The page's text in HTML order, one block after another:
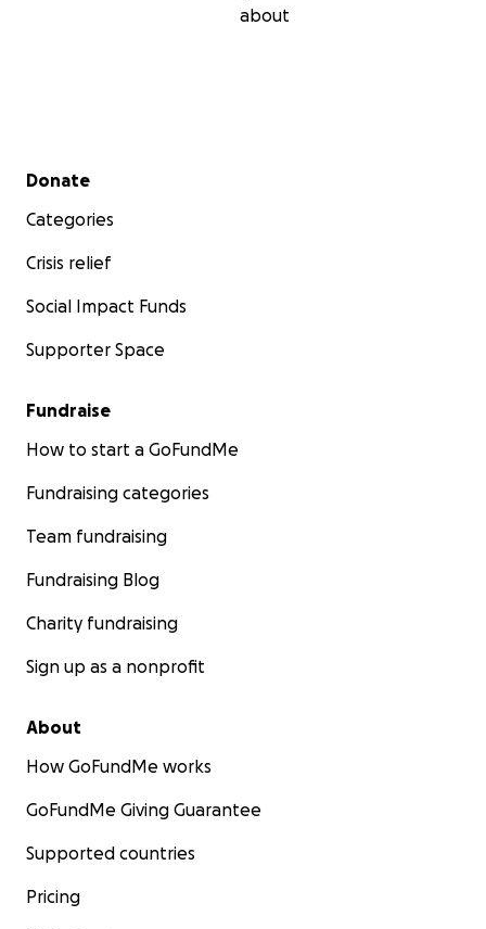
about
Secondary menu
Donate
Categories
Crisis relief
Social Impact Funds
Supporter Space
Fundraise
How to start a GoFundMe
Fundraising categories
Team fundraising
Fundraising Blog
Charity fundraising
Sign up as a nonprofit
About
How GoFundMe works
GoFundMe Giving Guarantee
Supported countries
Pricing